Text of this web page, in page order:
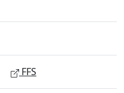
FFS